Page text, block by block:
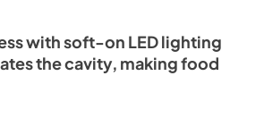
with soft-on LED lighting
the cavity, making food